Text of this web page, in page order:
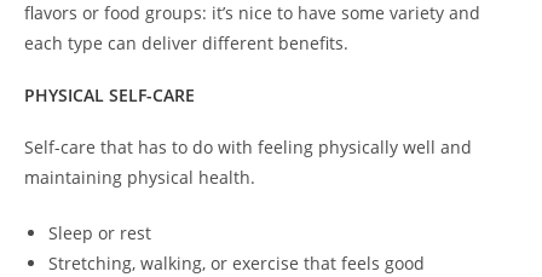
flavors or food groups: it’s nice to have some variety and
each type can deliver different benefits.
PHYSICAL SELF-CARE
Self-care that has to do with feeling physically well and
maintaining physical health.
Sleep or rest
Stretching, walking, or exercise that feels good